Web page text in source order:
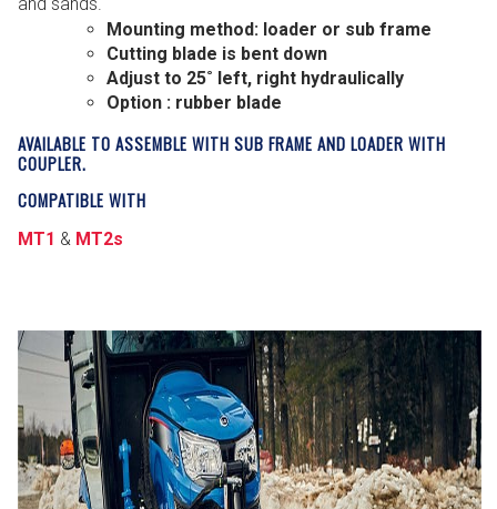
Mounting method: loader or sub frame
Cutting blade is bent down
Adjust to 25˚ left, right hydraulically
Option : rubber blade
AVAILABLE TO ASSEMBLE WITH SUB FRAME AND LOADER WITH
COUPLER.
COMPATIBLE WITH
MT1 & MT2s